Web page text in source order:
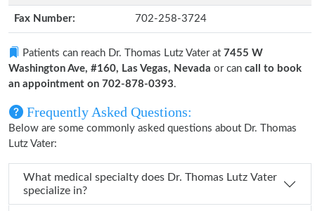
Fax Number: 702-258-3724
Patients can reach Dr. Thomas Lutz Vater at 7455 W
Washington Ave, #160, Las Vegas, Nevada or can call to book
an appointment on 702-878-0393.
Frequently Asked Questions:
Below are some commonly asked questions about Dr. Thomas
Lutz Vater:
What medical specialty does Dr. Thomas Lutz Vater
specialize in?